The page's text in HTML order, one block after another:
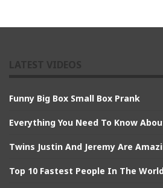
Funny Big Box Small Box Prank
Everything You Need To Know
Twins Justin And Jeremy Are
Top 10 Fastest People In The